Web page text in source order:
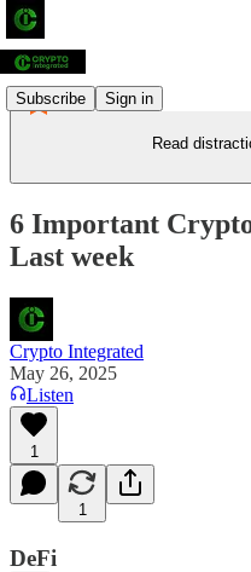
Subscribe Sign in
Read
6 Important
Last week
Crypto Integrated
May 26, 2025
Listen
1
1
DeFi